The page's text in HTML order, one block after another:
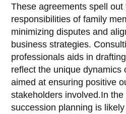
These agreements spell out
responsibilities of family
minimizing disputes and
business strategies.
professionals aids in
reflect the unique dynamics
aimed at ensuring positive
stakeholders involved.In
succession planning is